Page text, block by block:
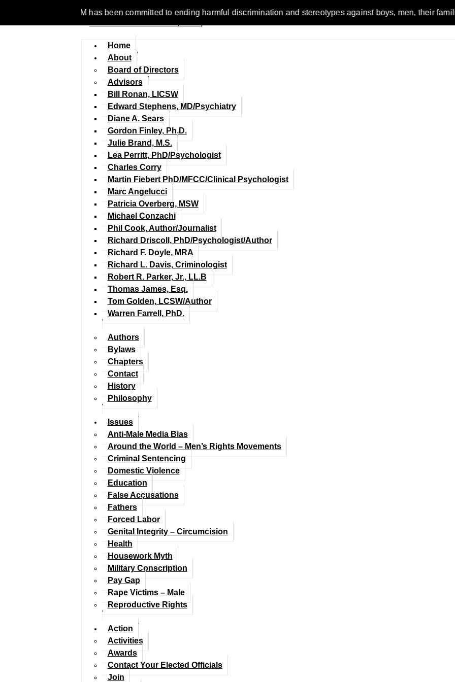
1977, NCFM has been committed to ending harmful discrimination and stereotypes against boys, men, their families
Home
About
Board of Directors
Advisors
Bill Ronan, LICSW
Edward Stephens, MD/Psychiatry
Diane A. Sears
Gordon Finley, Ph.D.
Julie Brand, M.S.
Lea Perritt, PhD/Psychologist
Charles Corry
Martin Fiebert PhD/MFCC/Clinical Psychologist
Marc Angelucci
Patricia Overberg, MSW
Michael Conzachi
Phil Cook, Author/Journalist
Richard Driscoll, PhD/Psychologist/Author
Richard F. Doyle, MRA
Richard L. Davis, Criminologist
Robert R. Parker, Jr., LL.B
Thomas James, Esq.
Tom Golden, LCSW/Author
Warren Farrell, PhD.
Authors
Bylaws
Chapters
Contact
History
Philosophy
Issues
Anti-Male Media Bias
Around the World – Men’s Rights Movements
Criminal Sentencing
Domestic Violence
Education
False Accusations
Fathers
Forced Labor
Genital Integrity – Circumcision
Health
Housework Myth
Military Conscription
Pay Gap
Rape Victims – Male
Reproductive Rights
Action
Activities
Awards
Contact Your Elected Officials
Join